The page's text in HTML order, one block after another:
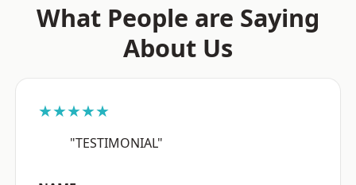
What People are Saying
About Us
★★★★★
"TESTIMONIAL"